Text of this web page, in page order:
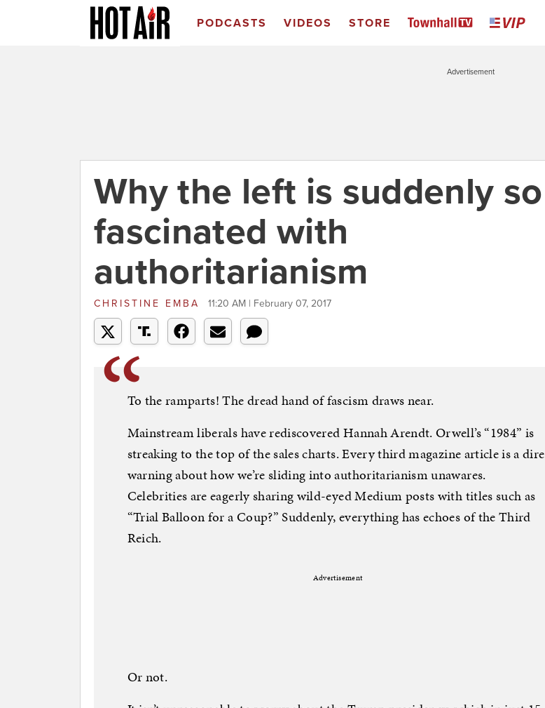
PODCASTS VIDEOS STORE
Advertisement
Why the left is suddenly so
fascinated with
authoritarianism
CHRISTINE EMBA 11:20 AM | February 07, 2017
To the ramparts! The dread hand of fascism draws near.
Mainstream liberals have rediscovered Hannah Arendt. Orwell’s “1984” is
streaking to the top of the sales charts. Every third magazine article is a dire
warning about how we’re sliding into authoritarianism unawares.
Celebrities are eagerly sharing wild-eyed Medium posts with titles such as
“Trial Balloon for a Coup?” Suddenly, everything has echoes of the Third
Reich.
Advertisement
Or not.